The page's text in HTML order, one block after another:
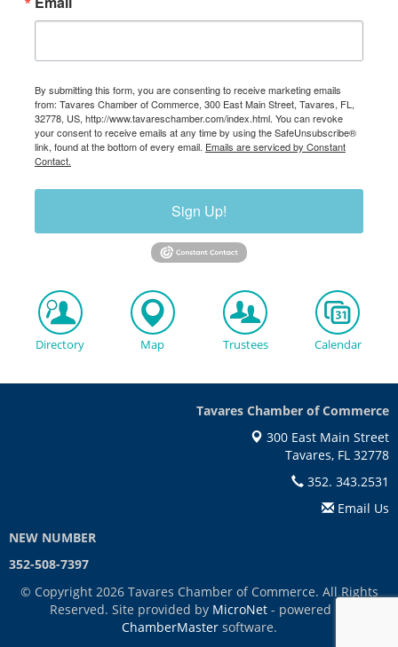
By submitting this form, you are consenting to receive marketing emails
from: Tavares Chamber of Commerce, 300 East Main Street, Tavares, FL,
32778, US, http://www.tavareschamber.com/index.html. You can revoke
your consent to receive emails at any time by using the SafeUnsubscribe®
link, found at the bottom of every email. Emails are serviced by Constant
Contact.
Sign Up!
Directory Map Trustees Calendar
Tavares Chamber of Commerce
300 East Main Street
Tavares, FL 32778
352. 343.2531
Email Us
NEW NUMBER
352-508-7397
© Copyright 2026 Tavares Chamber of Commerce. All Rights
Reserved. Site provided by MicroNet- powered by
ChamberMastersoftware.